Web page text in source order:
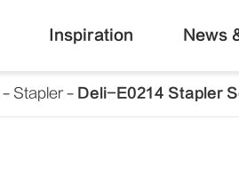
Inspiration News
Stapler Deli-E0214 Stapler